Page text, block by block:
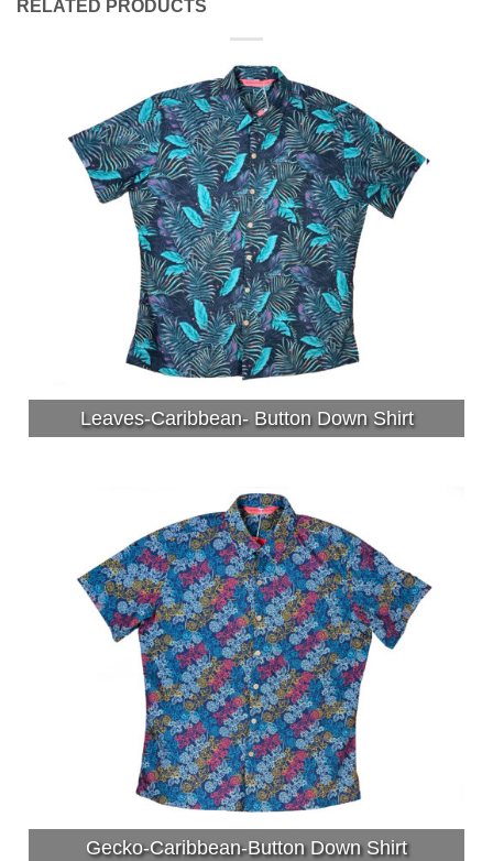
RELATED PRODUCTS
Leaves-Caribbean- Button Down Shirt
Gecko-Caribbean-Button Down Shirt